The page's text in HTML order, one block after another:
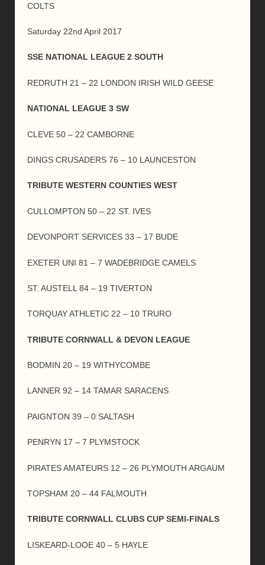
COLTS
Saturday 22nd April 2017
SSE NATIONAL LEAGUE 2 SOUTH
REDRUTH 21 – 22 LONDON IRISH WILD GEESE
NATIONAL LEAGUE 3 SW
CLEVE 50 – 22 CAMBORNE
DINGS CRUSADERS 76 – 10 LAUNCESTON
TRIBUTE WESTERN COUNTIES WEST
CULLOMPTON 50 – 22 ST. IVES
DEVONPORT SERVICES 33 – 17 BUDE
EXETER UNI 81 – 7 WADEBRIDGE CAMELS
ST. AUSTELL 84 – 19 TIVERTON
TORQUAY ATHLETIC 22 – 10 TRURO
TRIBUTE CORNWALL & DEVON LEAGUE
BODMIN 20 – 19 WITHYCOMBE
LANNER 92 – 14 TAMAR SARACENS
PAIGNTON 39 – 0 SALTASH
PENRYN 17 – 7 PLYMSTOCK
PIRATES AMATEURS 12 – 26 PLYMOUTH ARGAUM
TOPSHAM 20 – 44 FALMOUTH
TRIBUTE CORNWALL CLUBS CUP SEMI-FINALS
LISKEARD-LOOE 40 – 5 HAYLE